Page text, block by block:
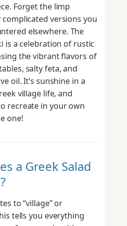
Forget the limp
versions you
elsewhere. The
is a celebration of rustic
the vibrant flavors of
salty feta, and
oil. It’s sunshine in a
village life, and
recreate in your own
one!
a Greek Salad
to “village” or
tells you everything